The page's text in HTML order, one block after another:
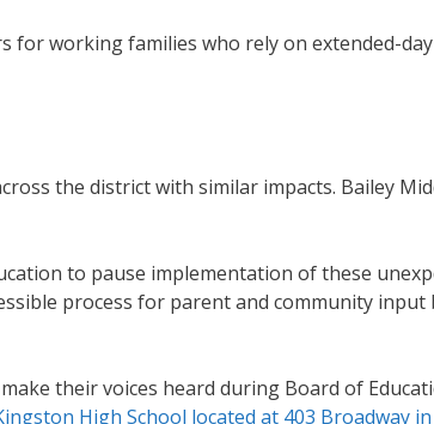
for working families who rely on extended-
the district with similar impacts. Bailey
to pause implementation of these
process for parent and community
their voices heard during Board of
High School located at 403 Broadway